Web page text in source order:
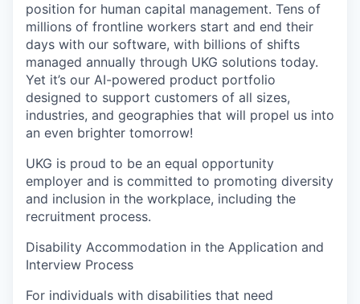
position for human capital management. Tens of
millions of frontline workers start and end their
days with our software, with billions of shifts
managed annually through UKG solutions today.
Yet it’s our AI-powered product portfolio
designed to support customers of all sizes,
industries, and geographies that will propel us into
an even brighter tomorrow!
UKG is proud to be an equal opportunity
employer and is committed to promoting diversity
and inclusion in the workplace, including the
recruitment process.
Disability Accommodation in the Application and
Interview Process
For individuals with disabilities that need